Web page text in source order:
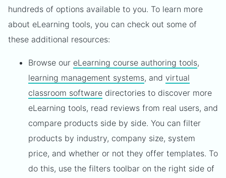
hundreds of options available to you. To learn more
about eLearning tools, you can check out some of
these additional resources:
Browse our eLearning course authoring tools,
learning management systems, and virtual
classroom software directories to discover more
eLearning tools, read reviews from real users, and
compare products side by side. You can filter
products by industry, company size, system
price, and whether or not they offer templates. To
do this, use the filters toolbar on the right side of